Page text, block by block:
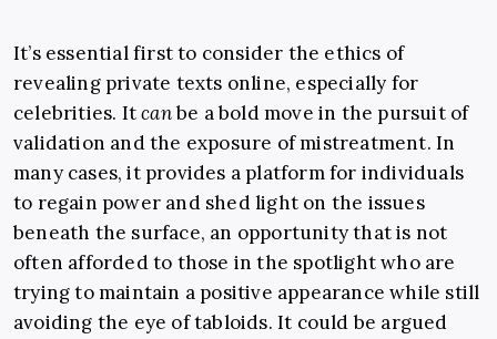
It’s essential first to consider the ethics of
revealing private texts online, especially for
celebrities. Itcanbe a bold move in the pursuit of
validation and the exposure of mistreatment. In
many cases, it provides a platform for individuals
to regain power and shed light on the issues
beneath the surface, an opportunity that is not
often afforded to those in the spotlight who are
trying to maintain a positive appearance while still
avoiding the eye of tabloids. It could be argued